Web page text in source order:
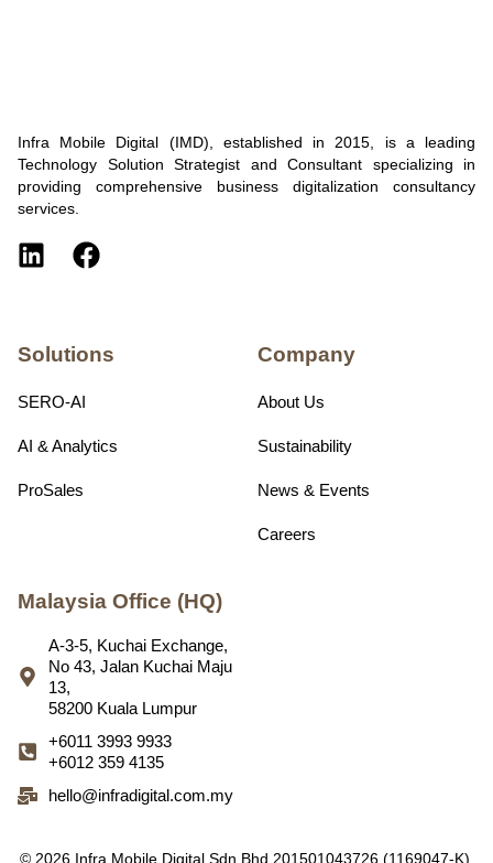
Infra Mobile Digital (IMD), established in 2015, is a leading
Technology Solution Strategist and Consultant specializing in
providing comprehensive business digitalization consultancy
services.
Solutions
SERO-AI
AI & Analytics
ProSales
Company
About Us
Sustainability
News & Events
Careers
Malaysia Office (HQ)
A-3-5, Kuchai Exchange,
No 43, Jalan Kuchai Maju
13,
58200 Kuala Lumpur
+6011 3993 9933
+6012 359 4135
hello@infradigital.com.my
© 2026 Infra Mobile Digital Sdn Bhd 201501043726 (1169047-K).